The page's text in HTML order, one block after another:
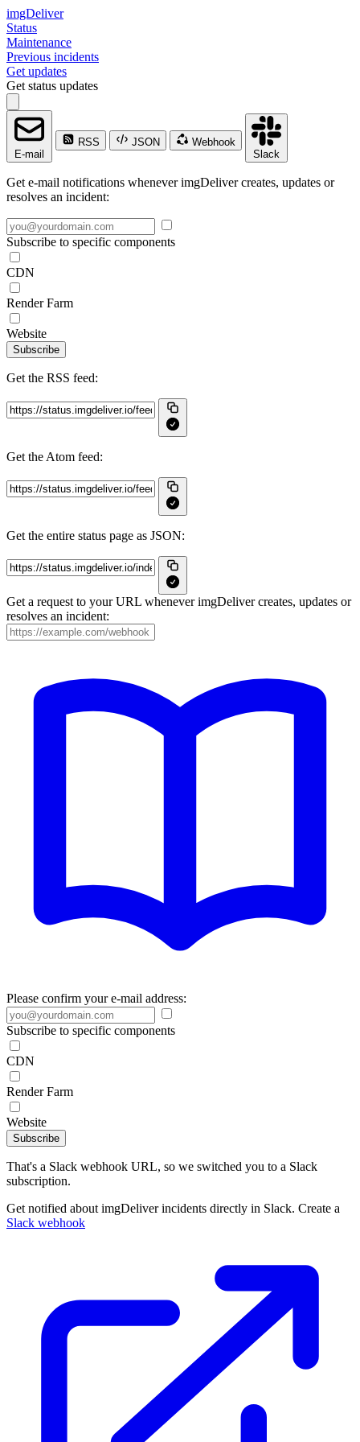
imgDeliver
Status
Maintenance
Previous incidents
Get updates
Get status updates
E-mail
RSS JSON
Webhook
Slack
Get e-mail notifications whenever imgDeliver creates, updates or
resolves an incident:
Subscribe to specific components
CDN
Render Farm
Website
Subscribe
Get the RSS feed:
Get the Atom feed:
Get the entire status page as JSON:
Get a request to your URL whenever imgDeliver creates, updates or
resolves an incident:
Please confirm your e-mail address:
Subscribe to specific components
CDN
Render Farm
Website
Subscribe
That's a Slack webhook URL, so we switched you to a Slack
subscription.
Get notified about imgDeliver incidents directly in Slack. Create a
Slack webhook